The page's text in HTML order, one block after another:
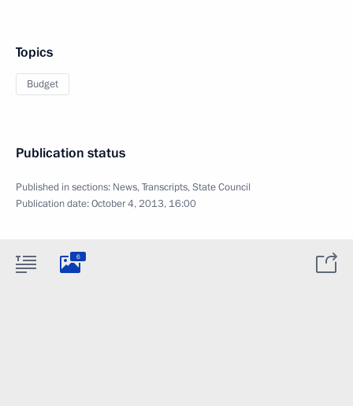
Topics
Budget
Publication status
Published in sections: News,Transcripts,State Council
Publication date:October 4, 2013, 16:00
6